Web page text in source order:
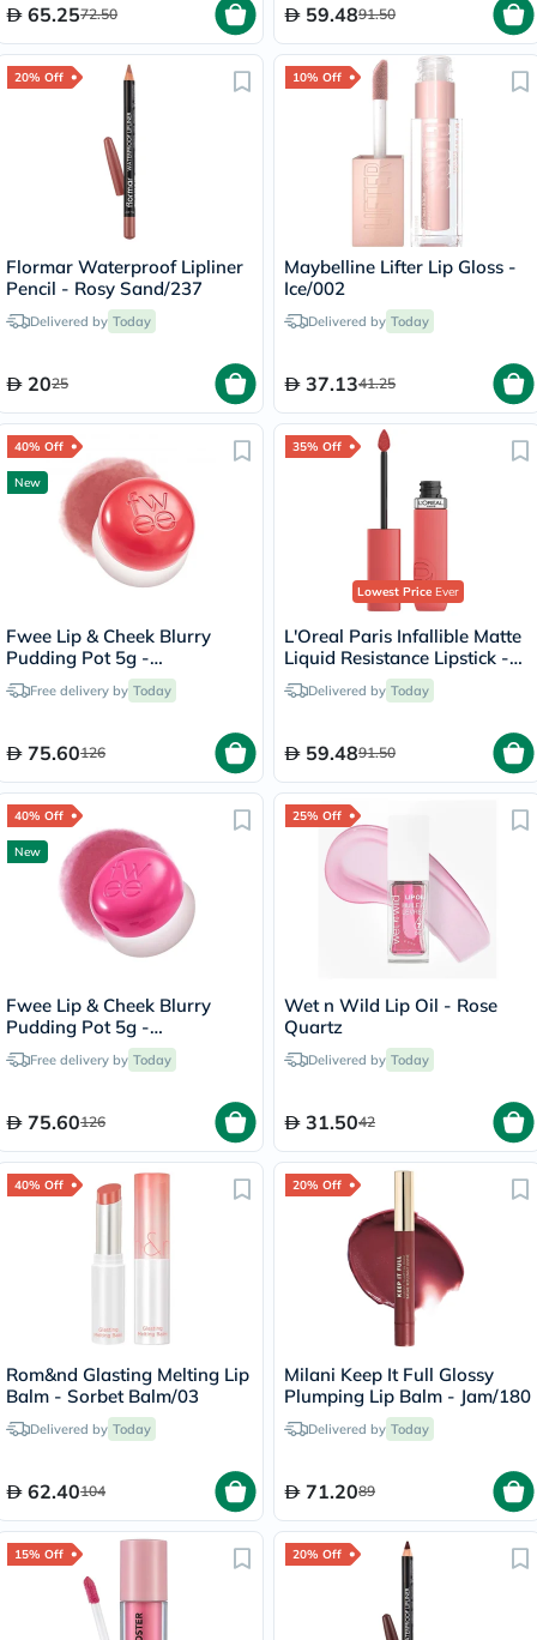
65.2572.50 59.4891.50
20% Off
Flormar Waterproof Lipliner
Pencil - Rosy Sand/237
Delivered by Today
2025
10% Off
Maybelline Lifter Lip Gloss -
Ice/002
Delivered by Today
37.1341.25
40% Off
New
Fwee Lip & Cheek Blurry
Pudding Pot 5g -
Seventeen/CR04
Free delivery by Today
75.60126
35% Off
Lowest PriceEver
L'Oreal Paris Infallible Matte
Liquid Resistance Lipstick -
Summer Fling/625
Delivered by Today
59.4891.50
40% Off
New
Fwee Lip & Cheek Blurry
Pudding Pot 5g -
Cherry/PK03
Free delivery by Today
75.60126
25% Off
Wet n Wild Lip Oil - Rose
Quartz
Delivered by Today
31.5042
40% Off
Rom&nd Glasting Melting Lip
Balm - Sorbet Balm/03
Delivered by Today
62.40104
20% Off
Milani Keep It Full Glossy
Plumping Lip Balm - Jam/180
Delivered by Today
71.2089
15% Off 20% Off